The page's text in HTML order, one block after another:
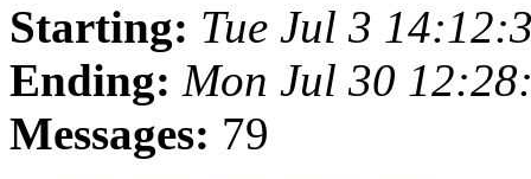
Starting: Tue Jul 3
Ending: Mon Jul 30
Messages: 79